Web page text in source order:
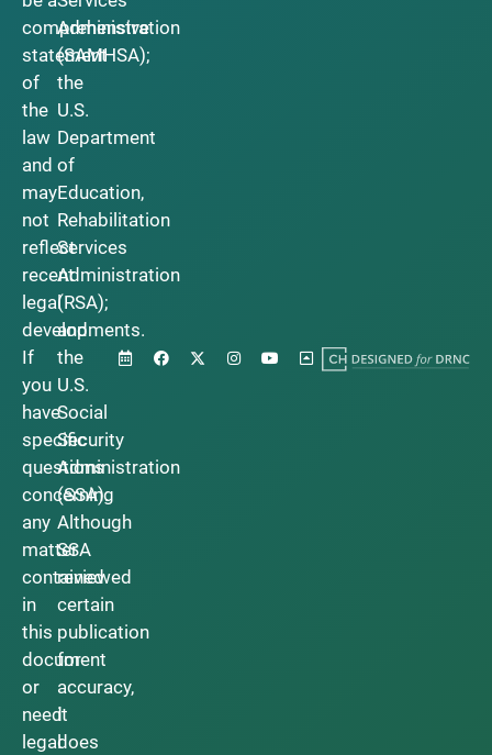
comprehensive
statement
of
the
law
and
may
not
reflect
recent
legal
developments.
If
you
have
specific
questions
concerning
any
matter
contained
in
this
document
or
need
legal
Administration
(SAMHSA);
the
U.S.
Department
of
Education,
Rehabilitation
Services
Administration
(RSA);
and
the
U.S.
Social
Security
Administration
(SSA).
Although
SSA
reviewed
certain
publication
for
accuracy,
it
does